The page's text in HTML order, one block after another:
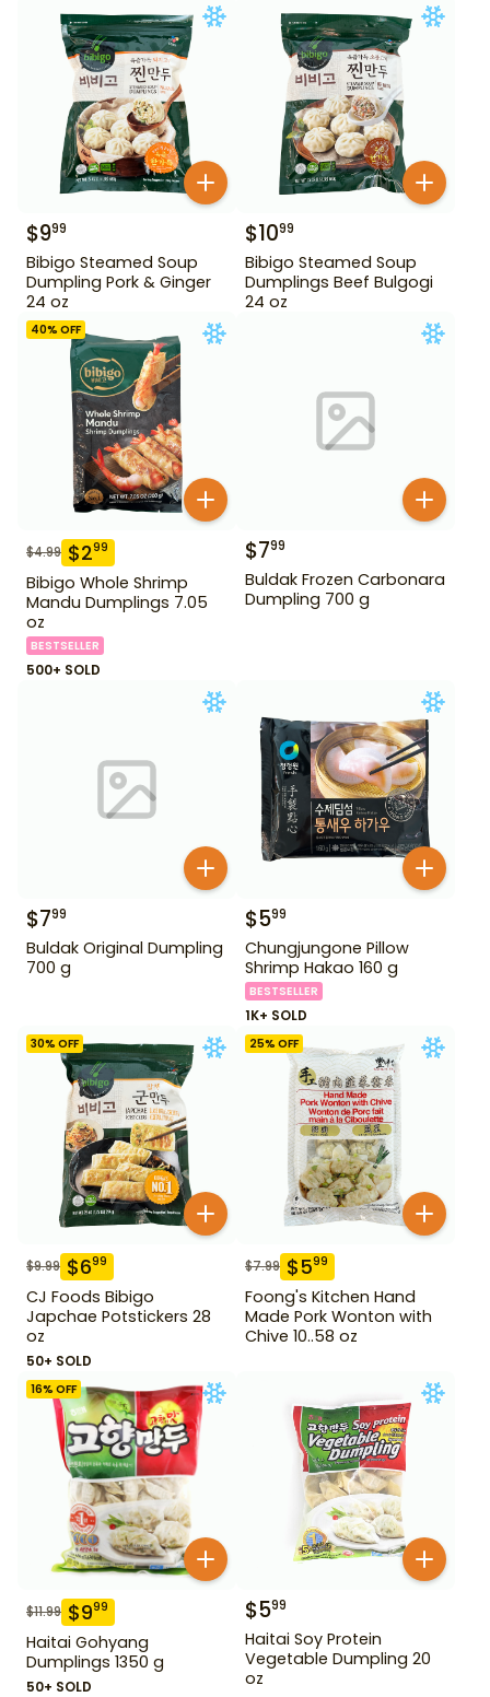
$999
Bibigo Steamed Soup
Dumpling Pork & Ginger
24 oz
$1099
Bibigo Steamed Soup
Dumplings Beef Bulgogi
24 oz
40% OFF
$4.99 $299
Bibigo Whole Shrimp
Mandu Dumplings 7.05
oz
BESTSELLER
500+ SOLD
$799
Buldak Frozen Carbonara
Dumpling 700 g
$799
Buldak Original Dumpling
700 g
$599
Chungjungone Pillow
Shrimp Hakao 160 g
BESTSELLER
1K+ SOLD
30% OFF
$9.99 $699
CJ Foods Bibigo
Japchae Potstickers 28
oz
50+ SOLD
25% OFF
$7.99 $599
Foong's Kitchen Hand
Made Pork Wonton with
Chive 10..58 oz
16% OFF
$11.99 $999
Haitai Gohyang
Dumplings 1350 g
50+ SOLD
$599
Haitai Soy Protein
Vegetable Dumpling 20
oz